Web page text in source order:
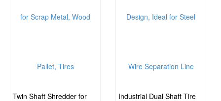
Twin Shaft Shredder for Industrial Dual Shaft Tire